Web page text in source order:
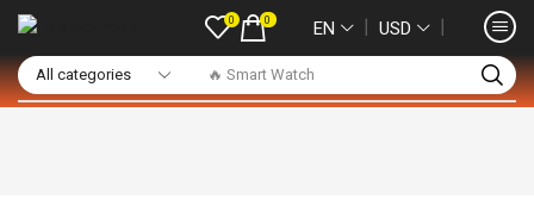
🔥 Smart Watch
0 0 EN ❘ USD ❘